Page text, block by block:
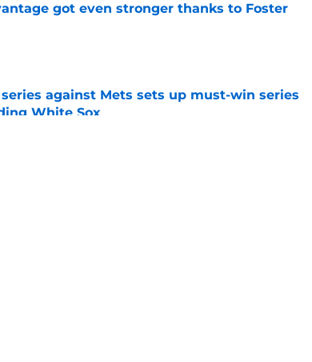
got even stronger thanks to Foster
against Mets sets up must-win series
White Sox